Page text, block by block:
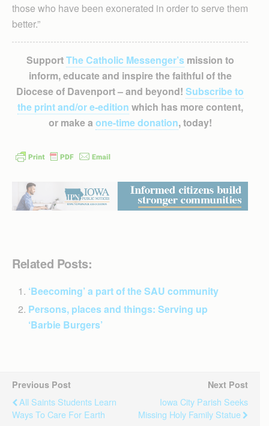
those who have been exonerated in order to serve them
better.”
SupportThe Catholic Messenger’smission to
inform, educate and inspire the faithful of the
Diocese of Davenport – and beyond! Subscribe to
the print and/or e-edition which has more content,
or make a one-time donation, today!
Related Posts:
‘Beecoming’ a part of the SAU community
Persons, places and things: Serving up
‘Barbie Burgers’
Previous Post
All Saints Students Learn
Ways To Care For Earth
Next Post
Iowa City Parish Seeks
Missing Holy Family Statue